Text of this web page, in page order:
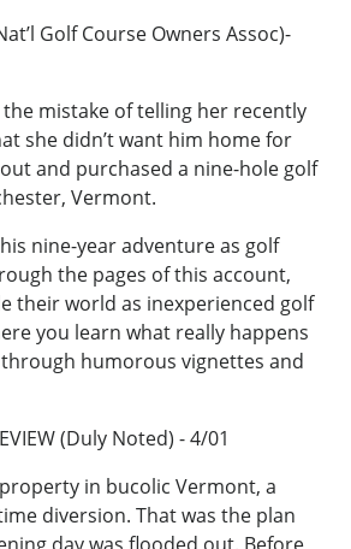
Golf Course Owners Assoc)-
mistake of telling her recently
she didn’t want him home for
and purchased a nine-hole golf
Vermont.
nine-year adventure as golf
the pages of this account,
their world as inexperienced golf
you learn what really happens
humorous vignettes and
(Duly Noted) - 4/01
in bucolic Vermont, a
diversion. That was the plan
day was flooded out. Before